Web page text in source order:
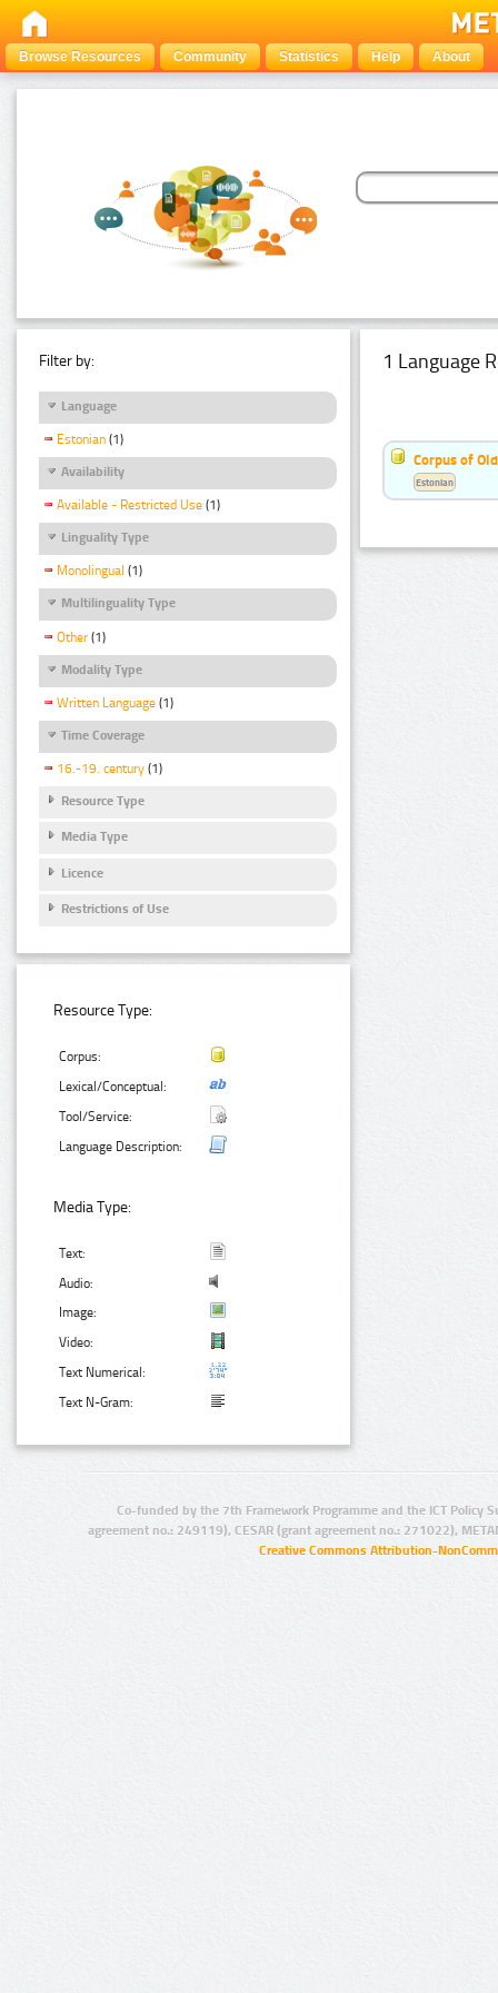
Browse Resources Community Statistics Help About
Filter by:
Language
Estonian (1)
Availability
Available - Restricted Use (1)
Linguality Type
Monolingual (1)
Multilinguality Type
Other (1)
Modality Type
Written Language (1)
Time Coverage
16.-19. century (1)
Resource Type
Media Type
Licence
Restrictions of Use
Resource Type:
Corpus:
Lexical/Conceptual:
Tool/Service:
Language Description:
Media Type:
Text:
Audio:
Image:
Video:
Text Numerical:
Text N-Gram:
1 Language
Corpus of
Estonian
Co-funded by the 7th Framework Programme and the ICT Policy
agreement no.: 249119), CESAR (grant agreement no.: 271022),
Creative Commons Attribution-